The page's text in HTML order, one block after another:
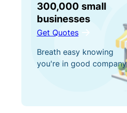
300,000 small
businesses
Get Quotes
Breath easy knowing
you're in good company